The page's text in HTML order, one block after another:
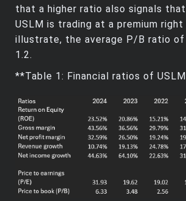
that a higher ratio also signals
USLM is trading at a premium right
illustrate, the average P/B ratio
1.2.
**Table 1: Financial ratios of